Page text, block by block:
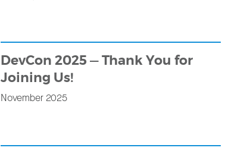
DevCon 2025 — Thank You for
Joining Us!
November 2025